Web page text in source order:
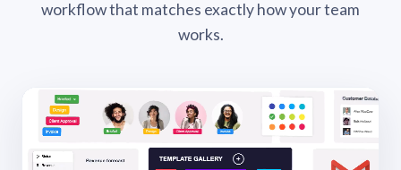
workflow that matches exactly how your team
works.